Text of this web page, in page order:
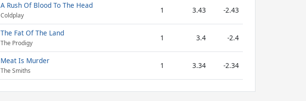
A Rush Of Blood To The Head
Coldplay
1 3.43 -2.43
The Fat Of The Land
The Prodigy
1 3.4 -2.4
Meat Is Murder
The Smiths
1 3.34 -2.34